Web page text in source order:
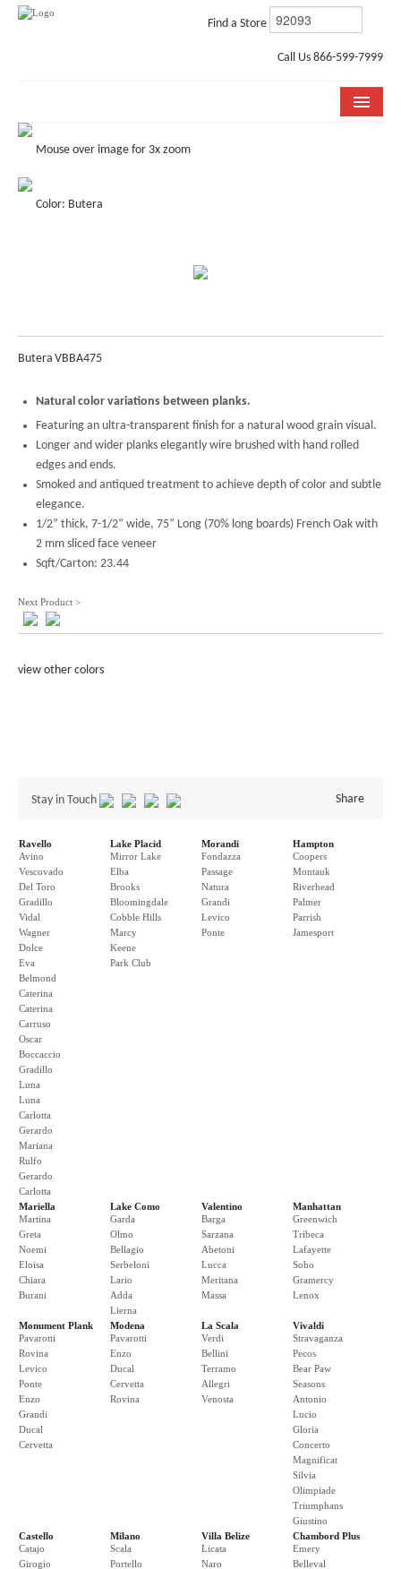
Find a Store
Call Us 866-599-7999
COLLECTIONS
ROOM VISUALIZER
INSTALLATION & CARE
Mouse over image for 3x zoom
Color: Butera
Butera VBBA475
Natural color variations between planks.
Featuring an ultra-transparent finish for a natural wood grain visual.
Longer and wider planks elegantly wire brushed with hand rolled
edges and ends.
Smoked and antiqued treatment to achieve depth of color and subtle
elegance.
1/2” thick, 7-1/2” wide, 75” Long (70% long boards) French Oak with
2 mm sliced face veneer
Sqft/Carton: 23.44
Next Product >
view other colors
Stay in Touch Share
Ravello
Avino
Vescovado
Del Toro
Gradillo
Vidal
Wagner
Dolce
Eva
Belmond
Caterina
Caterina
Carruso
Oscar
Boccaccio
Gradillo
Luna
Luna
Carlotta
Gerardo
Mariana
Rulfo
Gerardo
Carlotta
Lake Placid
Mirror Lake
Elba
Brooks
Bloomingdale
Cobble Hills
Marcy
Keene
Park Club
Morandi
Fondazza
Passage
Natura
Grandi
Levico
Ponte
Hampton
Coopers
Montauk
Riverhead
Palmer
Parrish
Jamesport
Mariella
Martina
Greta
Noemi
Eloisa
Chiara
Burani
Lake Como
Garda
Olmo
Bellagio
Serbeloni
Lario
Adda
Lierna
Valentino
Barga
Sarzana
Abetoni
Lucca
Meritana
Massa
Manhattan
Greenwich
Tribeca
Lafayette
Soho
Gramercy
Lenox
Monument Plank
Pavarotti
Rovina
Levico
Ponte
Enzo
Grandi
Ducal
Cervetta
Modena
Pavarotti
Enzo
Ducal
Cervetta
Rovina
La Scala
Verdi
Bellini
Terramo
Allegri
Venosta
Vivaldi
Stravaganza
Pecos
Bear Paw
Seasons
Antonio
Lucio
Gloria
Concerto
Magnificat
Silvia
Olimpiade
Triumphans
Giustino
Castello
Catajo
Girogio
Milano
Scala
Portello
Villa Belize
Licata
Naro
Chambord Plus
Emery
Belleval